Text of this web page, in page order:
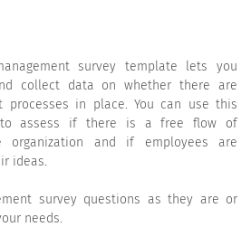
survey template lets you
collect data on whether there are
processes in place. You can use this
to assess if there is a free flow of
organization and if employees are
ideas.
survey questions as they are or
needs.